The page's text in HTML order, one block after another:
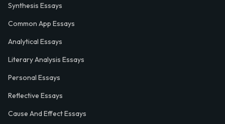
Synthesis Essays
Common App Essays
Analytical Essays
Literary Analysis Essays
Personal Essays
Reflective Essays
Cause And Effect Essays